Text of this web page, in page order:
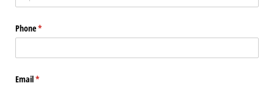
Phone*
(required)
Email*
(required)